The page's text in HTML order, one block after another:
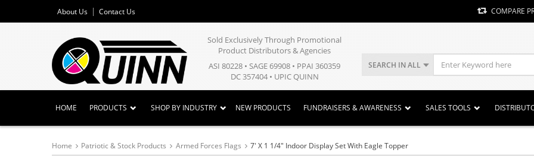
About Us Contact Us COMPARE
Sold Exclusively Through Promotional
Product Distributors & Agencies
ASI 80228 • SAGE 69908 • PPAI 360359
DC 357404 • UPIC QUINN
SEARCH IN ALL
HOME PRODUCTS SHOP BY INDUSTRY NEW PRODUCTS FUNDRAISERS & AWARENESS SALES TOOLS
Home Patriotic & Stock Products Armed Forces Flags 7' X 1 1/4" Indoor Display Set With Eagle Topper